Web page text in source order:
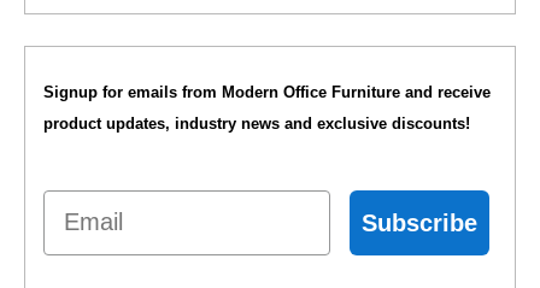
Signup for emails from Modern Office Furniture and receive
product updates, industry news and exclusive discounts!
Email
Subscribe